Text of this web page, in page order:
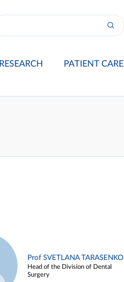
RESEARCH PATIENT CARE
Prof SVETLANA TARASENKO
Head of the Division of Dental
Surgery